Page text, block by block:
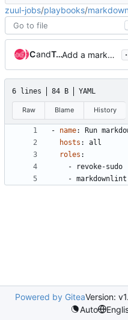
zuul-jobs/playbooks/
Clint Byrum
and Tristan Cacqueray Add a markdownlint job and role
6 lines 84 B YAML
Raw Blame History
- name:
Run
hosts :
all
roles :
-
revoke-sudo
- markdownlint
Powered by GiteaVersion:
Auto